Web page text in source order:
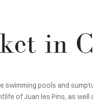
in
pools and
of Juan les Pins, as